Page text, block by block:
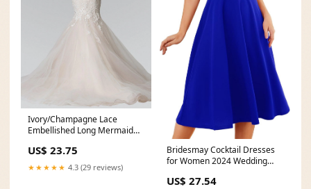
Ivory/Champagne Lace
Embellished Long Mermaid
US$ 23.75
★★★★★ 4.3 (29 reviews)
Bridesmay Cocktail Dresses
for Women 2024 Wedding
US$ 27.54